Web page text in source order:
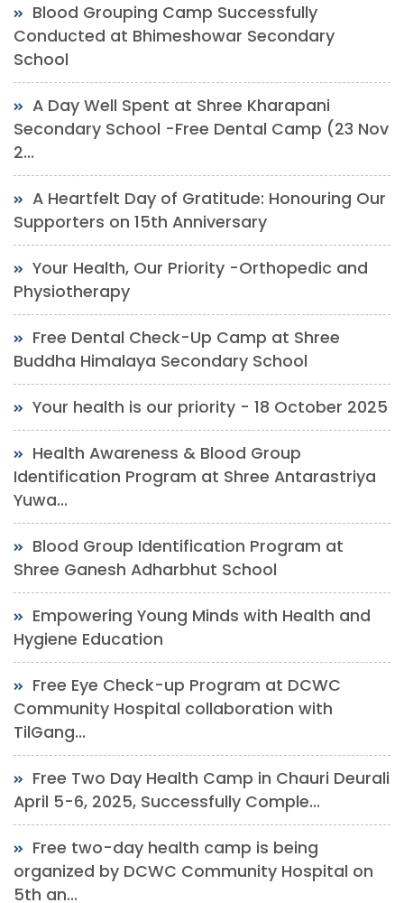
Blood Grouping Camp Successfully
Conducted at Bhimeshowar Secondary
School
A Day Well Spent at Shree Kharapani
Secondary School -Free Dental Camp (23 Nov
2...
A Heartfelt Day of Gratitude: Honouring Our
Supporters on 15th Anniversary
Your Health, Our Priority -Orthopedic and
Physiotherapy
Free Dental Check-Up Camp at Shree
Buddha Himalaya Secondary School
Your health is our priority - 18 October 2025
Health Awareness & Blood Group
Identification Program at Shree Antarastriya
Yuwa...
Blood Group Identification Program at
Shree Ganesh Adharbhut School
Empowering Young Minds with Health and
Hygiene Education
Free Eye Check-up Program at DCWC
Community Hospital collaboration with
TilGang...
Free Two Day Health Camp in Chauri Deurali
April 5-6, 2025, Successfully Comple...
Free two-day health camp is being
organized by DCWC Community Hospital on
5th an...